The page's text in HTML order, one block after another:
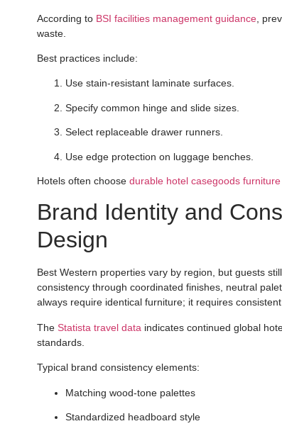
According to BSI facilities management guidance ,
waste.
Best practices include:
Use stain-resistant laminate surfaces.
Specify common hinge and slide sizes.
Select replaceable drawer runners.
Use edge protection on luggage benches.
Hotels often choose durable hotel casegoods furniture
Brand Identity and
Design
Best Western properties vary by region, but guests
consistency through coordinated finishes, neutral
always require identical furniture; it requires
The Statista travel data indicates continued global
standards.
Typical brand consistency elements:
Matching wood-tone palettes
Standardized headboard style